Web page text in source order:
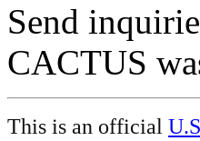
Send
CACTUS
This is an official